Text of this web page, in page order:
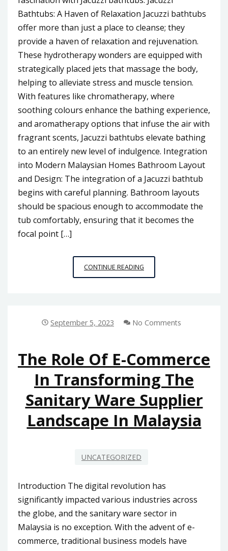
Bathtubs: A Haven of Relaxation Jacuzzi bathtubs
offer more than just a place to cleanse; they
provide a haven of relaxation and rejuvenation.
These hydrotherapy wonders are equipped with
strategically placed jets that massage the body,
helping to alleviate stress and muscle tension.
With features like chromatherapy, where
soothing colours enhance the bathing experience,
and aromatherapy options that infuse the air with
fragrant scents, Jacuzzi bathtubs elevate bathing
to an entirely new level of indulgence. Integration
into Modern Malaysian Homes Bathroom Layout
and Design: The integration of a Jacuzzi bathtub
begins with careful planning. Bathroom layouts
should be spacious enough to accommodate the
tub comfortably, ensuring that it becomes the
focal point […]
CONTINUE READING
TOUCH
JACUZZI
MALAYSIAN
INTERIORS
September 5, 2023 No Comments
The Role Of E-Commerce
In Transforming The
Sanitary Ware Supplier
Landscape In Malaysia
UNCATEGORIZED
Introduction The digital revolution has
significantly impacted various industries across
the globe, and the sanitary ware sector in
Malaysia is no exception. With the advent of e-
commerce, traditional business models have